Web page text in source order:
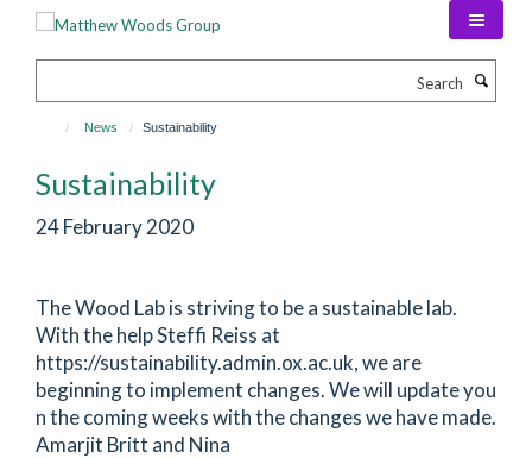
News Sustainability
Sustainability
24 February 2020
The Wood Lab is striving to be a sustainable lab.
With the help Steffi Reiss at
https://sustainability.admin.ox.ac.uk, we are
beginning to implement changes. We will update you
n the coming weeks with the changes we have made.
Amarjit Britt and Nina